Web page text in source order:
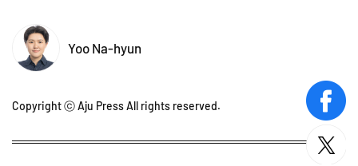
Yoo Na-hyun
Copyright ⓒ Aju Press All rights reserved.